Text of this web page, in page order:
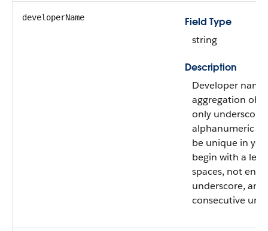
developerName
Field Type
string
Description
Developer
aggregation
only
alphanumeric
be unique in
begin with a
spaces, not end
underscore,
consecutive